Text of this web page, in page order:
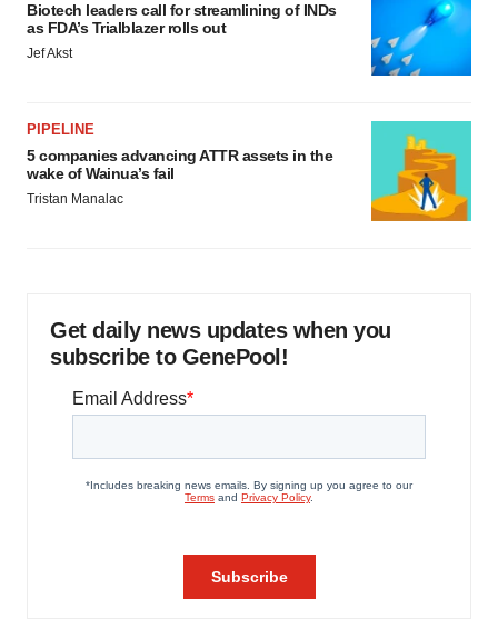
Biotech leaders call for streamlining of INDs
as FDA’s Trialblazer rolls out
Jef Akst
PIPELINE
5 companies advancing ATTR assets in the
wake of Wainua’s fail
Tristan Manalac
Get daily news updates when you
subscribe to GenePool!